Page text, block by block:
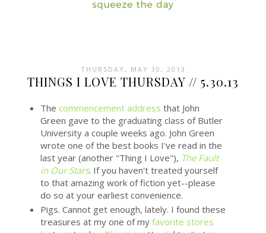
THURSDAY, MAY 30, 2013
THINGS I LOVE THURSDAY // 5.30.13
The commencement address that John
Green gave to the graduating class of Butler
University a couple weeks ago. John Green
wrote one of the best books I've read in the
last year (another "Thing I Love"), The Fault
in Our Stars. If you haven't treated yourself
to that amazing work of fiction yet--please
do so at your earliest convenience.
Pigs. Cannot get enough, lately. I found these
treasures at my one of my favorite stores